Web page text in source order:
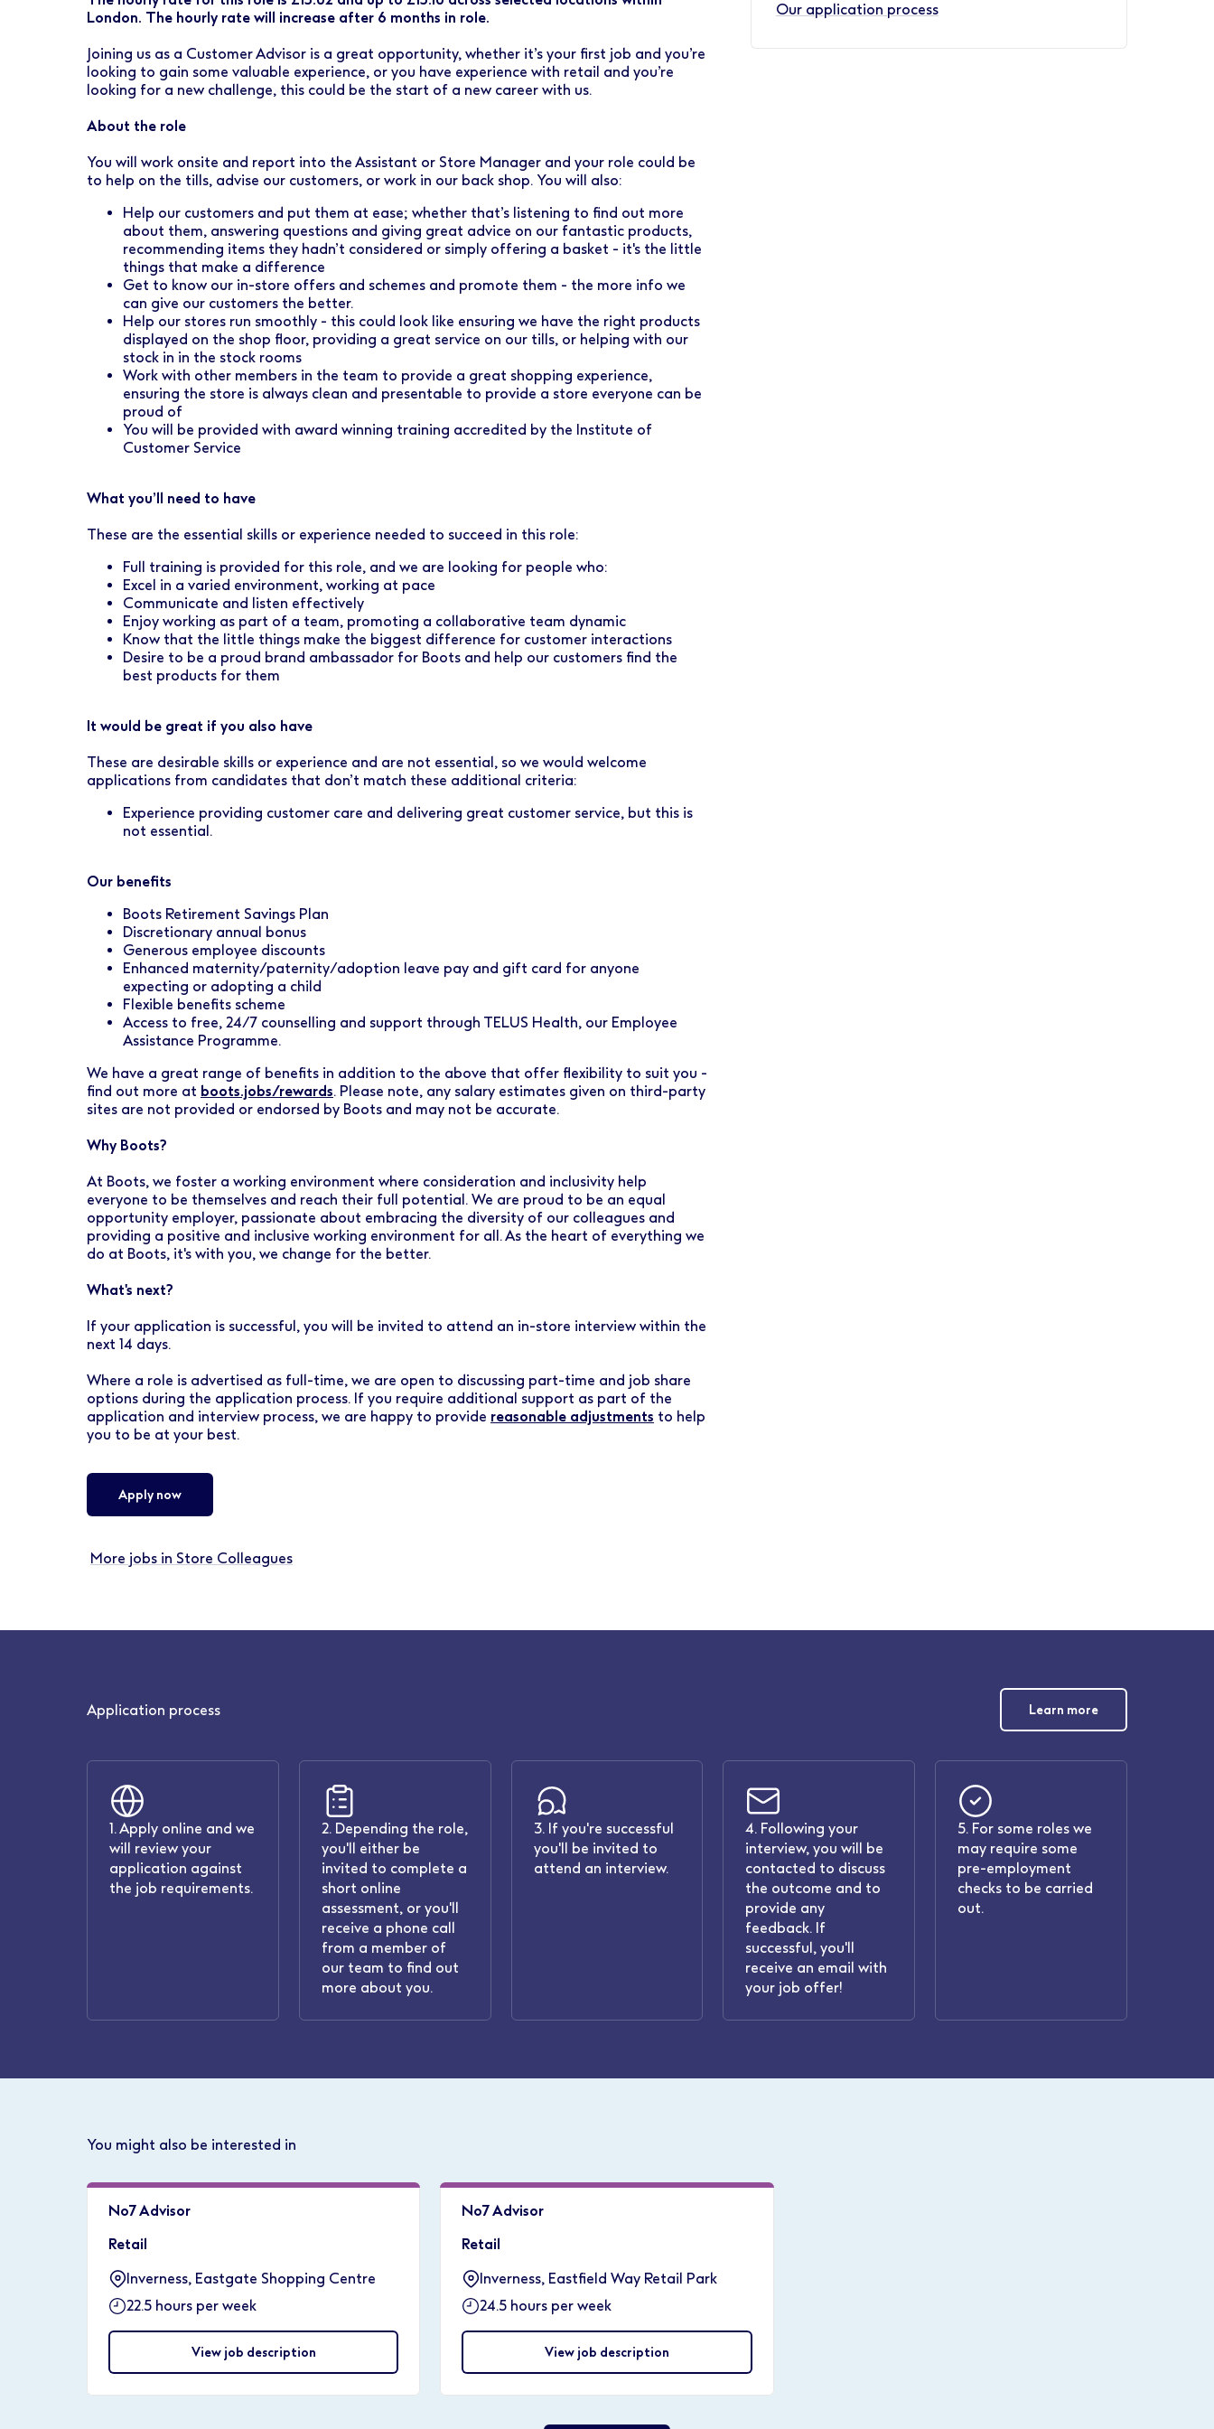
Healthcare Support
Finance
Marketing & Communications
Product Development
Retail & Central Operations
Boots Hearingcare
No7 Beauty Company
The Boots Group
London. The hourly rate will increase after 6 months in role.
Joining us as a Customer Advisor is a great opportunity, whether it’s your first job and you’re
looking to gain some valuable experience, or you have experience with retail and you’re
looking for a new challenge, this could be the start of a new career with us.
About the role
You will work onsite and report into the Assistant or Store Manager and your role could be
to help on the tills, advise our customers, or work in our back shop. You will also:
Help our customers and put them at ease; whether that’s listening to find out more
about them, answering questions and giving great advice on our fantastic products,
recommending items they hadn’t considered or simply offering a basket - it's the little
things that make a difference
Get to know our in-store offers and schemes and promote them - the more info we
can give our customers the better.
Help our stores run smoothly - this could look like ensuring we have the right products
displayed on the shop floor, providing a great service on our tills, or helping with our
stock in in the stock rooms
Work with other members in the team to provide a great shopping experience,
ensuring the store is always clean and presentable to provide a store everyone can be
proud of
You will be provided with award winning training accredited by the Institute of
Customer Service
What you’ll need to have
These are the essential skills or experience needed to succeed in this role:
Full training is provided for this role, and we are looking for people who:
Excel in a varied environment, working at pace
Communicate and listen effectively
Enjoy working as part of a team, promoting a collaborative team dynamic
Know that the little things make the biggest difference for customer interactions
Desire to be a proud brand ambassador for Boots and help our customers find the
best products for them
It would be great if you also have
These are desirable skills or experience and are not essential, so we would welcome
applications from candidates that don’t match these additional criteria:
Experience providing customer care and delivering great customer service, but this is
not essential.
Our benefits
Boots Retirement Savings Plan
Discretionary annual bonus
Generous employee discounts
Enhanced maternity/paternity/adoption leave pay and gift card for anyone
expecting or adopting a child
Flexible benefits scheme
Access to free, 24/7 counselling and support through TELUS Health, our Employee
Assistance Programme.
We have a great range of benefits in addition to the above that offer flexibility to suit you -
find out more at boots.jobs/rewards. Please note, any salary estimates given on third-party
sites are not provided or endorsed by Boots and may not be accurate.
Why Boots?
At Boots, we foster a working environment where consideration and inclusivity help
everyone to be themselves and reach their full potential. We are proud to be an equal
opportunity employer, passionate about embracing the diversity of our colleagues and
providing a positive and inclusive working environment for all. As the heart of everything we
do at Boots, it's with you, we change for the better.
What's next?
If your application is successful, you will be invited to attend an in-store interview within the
next 14 days.
Where a role is advertised as full-time, we are open to discussing part-time and job share
options during the application process. If you require additional support as part of the
application and interview process, we are happy to provide reasonable adjustments to help
you to be at your best.
Apply now
More jobs in Store Colleagues
Our application process
Application process Learn more
1. Apply online and we
will review your
application against
the job requirements.
2. Depending the role,
you'll either be
invited to complete a
short online
assessment, or you'll
receive a phone call
from a member of
our team to find out
more about you.
3. If you're successful
you'll be invited to
attend an interview.
4. Following your
interview, you will be
contacted to discuss
the outcome and to
provide any
feedback. If
successful, you'll
receive an email with
your job offer!
5. For some roles we
may require some
pre-employment
checks to be carried
out.
You might also be interested in
No7 Advisor
Retail
Inverness, Eastgate Shopping Centre
22.5 hours per week
View job description
No7 Advisor
Retail
Inverness, Eastfield Way Retail Park
24.5 hours per week
View job description